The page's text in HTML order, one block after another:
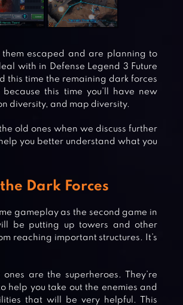
escaped and are planning to
with in Defense Legend 3 Future
this time the remaining dark forces
this time you’ll have new
diversity, and map diversity.
old ones when we discuss further
you better understand what you
Dark Forces
gameplay as the second game in
be putting up towers and other
reaching important structures. It’s
are the superheroes. They’re
help you take out the enemies and
that will be very helpful. This